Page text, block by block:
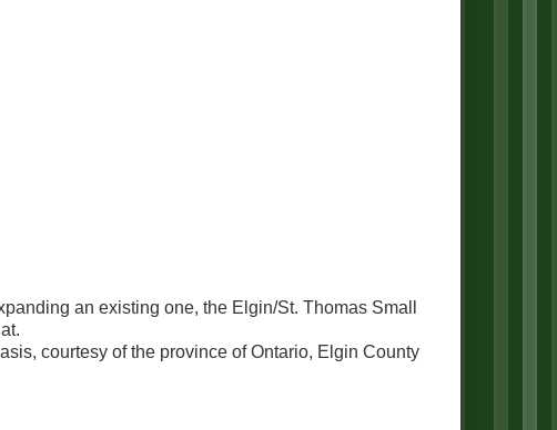
an existing one, the Elgin/St. Thomas Small
courtesy of the province of Ontario, Elgin County